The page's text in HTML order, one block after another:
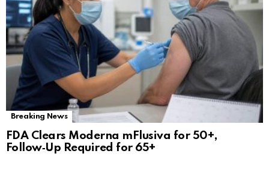
Breaking News
FDA Clears Moderna mFlusiva for 50+,
Follow‑Up Required for 65+